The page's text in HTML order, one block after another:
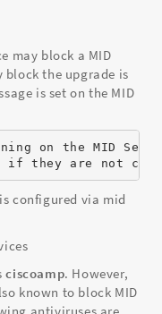
may block a MID
block the upgrade is
is set on the MID
on the MID
if they are not
configured via mid
ciscoamp. However,
known to block MID